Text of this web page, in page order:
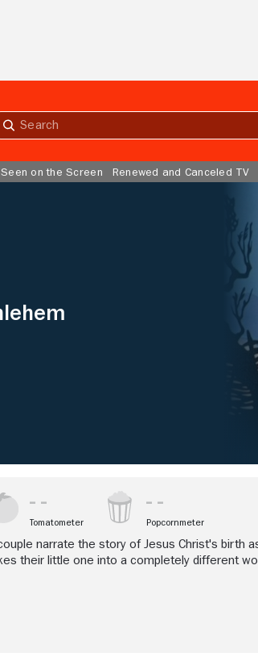
Submit
Seen on the Screen Renewed and Canceled TV
Tomatometer Popcornmeter
narrate the story of Jesus Christ's birth
their little one into a completely different